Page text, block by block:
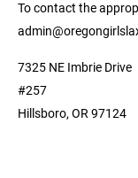
To contact the
7325 NE Imbrie Drive
#257
Hillsboro, OR 97124